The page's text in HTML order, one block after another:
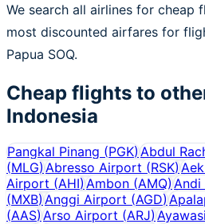
We search all airlines for cheap
most discounted airfares for
Papua SOQ.
Cheap flights to
Indonesia
Pangkal Pinang (PGK)Abdul
(MLG)Abresso Airport (RSK)
Airport (AHI)Ambon (AMQ) Andi
(MXB)Anggi Airport (AGD)
(AAS)Arso Airport (ARJ) Ayawasi